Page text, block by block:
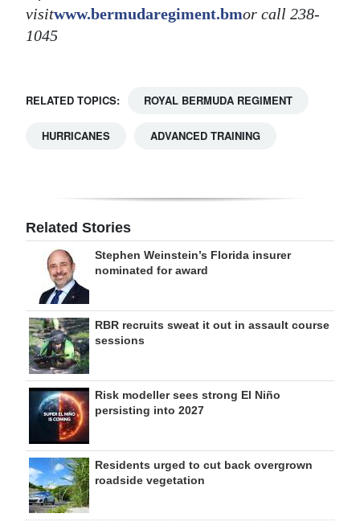
visitwww.bermudaregiment.bmor call 238-
1045
RELATED TOPICS: ROYAL BERMUDA REGIMENT
HURRICANES ADVANCED TRAINING
Related Stories
Stephen Weinstein’s Florida insurer
nominated for award
RBR recruits sweat it out in assault course
sessions
Risk modeller sees strong El Niño
persisting into 2027
Residents urged to cut back overgrown
roadside vegetation